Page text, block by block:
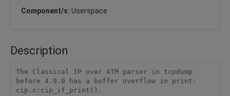
Component/s: Userspace
Description
The Classical IP over ATM parser in tcpdump
before 4.9.0 has a buffer overflow in print-
cip.c:cip_if_print().